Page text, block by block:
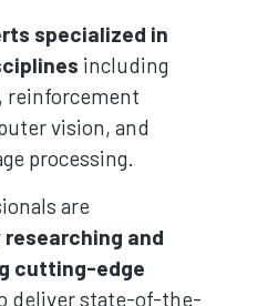
specialized in
including
reinforcement
vision, and
processing.
are
and
cutting-edge
deliver state-of-the-